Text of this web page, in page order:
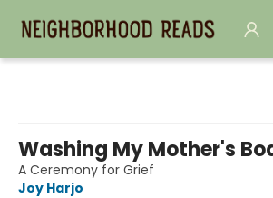
Washing My Mother's
A Ceremony for Grief
Joy Harjo